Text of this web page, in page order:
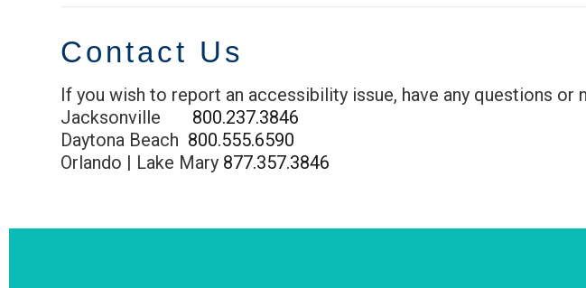
Contact Us
If you wish to report an accessibility issue, have any questions
Jacksonville 800.237.3846
Daytona Beach 800.555.6590
Orlando | Lake Mary 877.357.3846